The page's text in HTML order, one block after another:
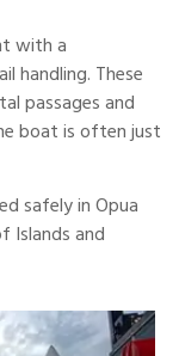
with a
handling. These
passages and
boat is often just
safely in Opua
Islands and